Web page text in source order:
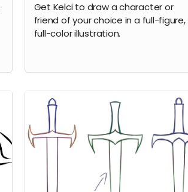
Get Kelci to draw a character or
friend of your choice in a full-figure,
full-color illustration.